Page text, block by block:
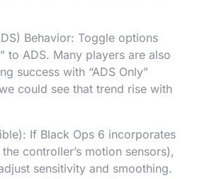
Behavior: Toggle options
to ADS. Many players are also
success with “ADS Only”
could see that trend rise with
If Black Ops 6 incorporates
controller’s motion sensors),
sensitivity and smoothing.